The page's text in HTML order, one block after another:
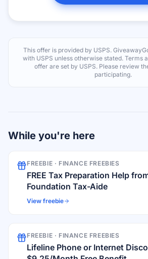
This offer is provided by USPS.
with USPS unless otherwise stated. Terms
offer are set by USPS. Please review
participating.
While you're here
FREEBIE · FINANCE FREEBIES
FREE Tax Preparation Help
Foundation Tax-Aide
View freebie
FREEBIE · FINANCE FREEBIES
Lifeline Phone or Internet